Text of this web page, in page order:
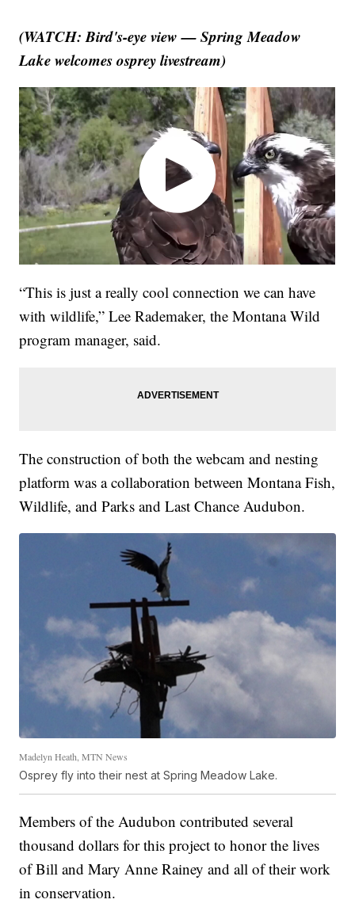
(WATCH: Bird's-eye view — Spring Meadow
Lake welcomes osprey livestream)
“This is just a really cool connection we can have
with wildlife,” Lee Rademaker, the Montana Wild
program manager, said.
The construction of both the webcam and nesting
platform was a collaboration between Montana Fish,
Wildlife, and Parks and Last Chance Audubon.
Madelyn Heath, MTN News
Osprey fly into their nest at Spring Meadow Lake.
Members of the Audubon contributed several
thousand dollars for this project to honor the lives
of Bill and Mary Anne Rainey and all of their work
in conservation.